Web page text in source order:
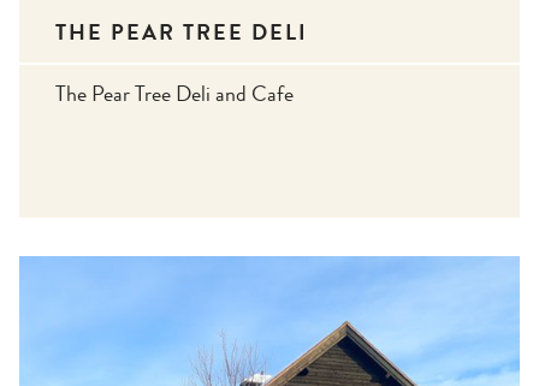
THE PEAR TREE DELI
The Pear Tree Deli and Cafe